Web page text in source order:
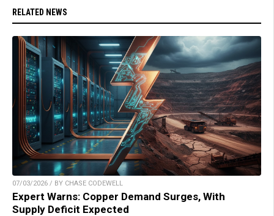
RELATED NEWS
07/03/2026 / BY CHASE CODEWELL
Expert Warns: Copper Demand Surges, With
Supply Deficit Expected